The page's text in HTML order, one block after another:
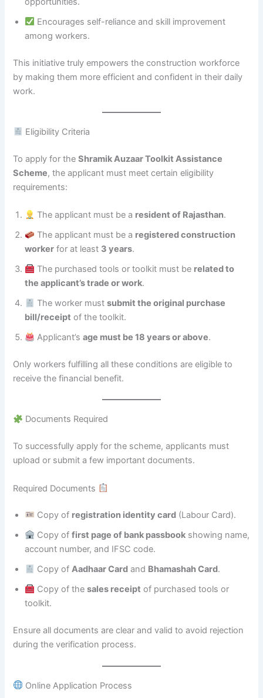
Encourages self-reliance and skill improvement
among workers.
This initiative truly empowers the construction workforce
by making them more efficient and confident in their daily
work.
Eligibility Criteria
To apply for theShramik Auzaar Toolkit Assistance
Scheme, the applicant must meet certain eligibility
requirements:
The applicant must be a resident of Rajasthan.
The applicant must be a registered construction
worker for at least 3 years.
The purchased tools or toolkit must be related to
the applicant’s trade or work.
The worker mustsubmit the original purchase
bill/receipt of the toolkit.
Applicant’sage must be 18 years or above.
Only workers fulfilling all these conditions are eligible to
receive the financial benefit.
Documents Required
To successfully apply for the scheme, applicants must
upload or submit a few important documents.
Required Documents
Copy of registration identity card (Labour Card).
Copy offirst page of bank passbook showing name,
account number, and IFSC code.
Copy ofAadhaar Card and Bhamashah Card.
Copy of thesales receipt of purchased tools or
toolkit.
Ensure all documents are clear and valid to avoid rejection
during the verification process.
Online Application Process